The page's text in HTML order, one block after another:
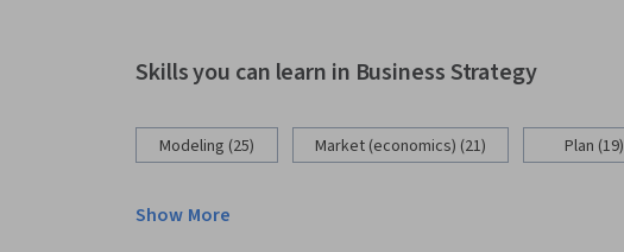
Skills you can learn in Business Strategy
Modeling (25) Market (economics) (21) Plan (19)
Show More